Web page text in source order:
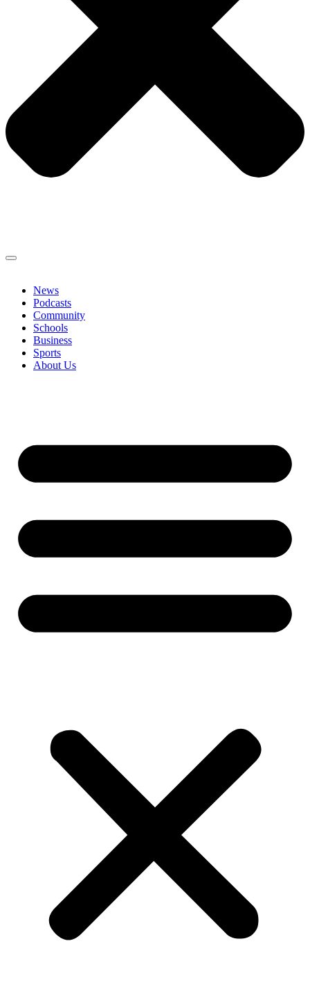
News
Podcasts
Community
Schools
Business
Sports
About Us